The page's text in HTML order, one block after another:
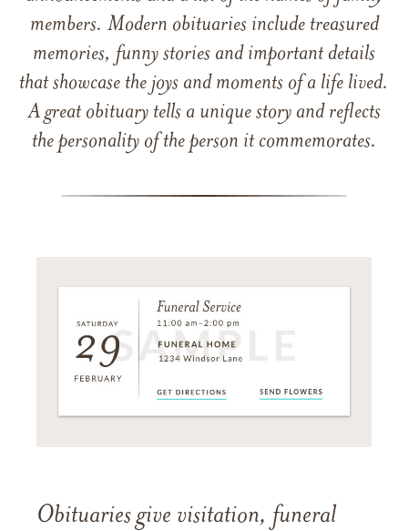
members. Modern obituaries include treasured
memories, funny stories and important details
that showcase the joys and moments of a life lived.
A great obituary tells a unique story and reflects
the personality of the person it commemorates.
Obituaries give visitation, funeral